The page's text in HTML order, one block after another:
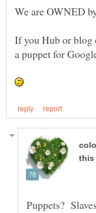
We are OWNED
If you Hub or blog
a puppet for
Puppets?